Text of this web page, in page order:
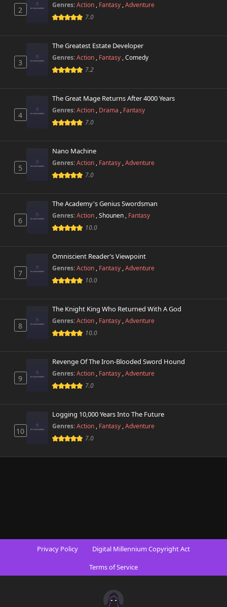
2
Genres:Action , Fantasy ,Adventure
7.0
3
The Greatest Estate Developer
Genres:Action , Fantasy ,Comedy
7.2
4
The Great Mage Returns After 4000 Years
Genres:Action , Drama , Fantasy
7.0
5
Nano Machine
Genres:Action , Fantasy ,Adventure
7.0
6
The Academy's Genius Swordsman
Genres:Action ,Shounen , Fantasy
10.0
7
Omniscient Reader’s Viewpoint
Genres:Action , Fantasy ,Adventure
10.0
8
The Knight King Who Returned With A God
Genres:Action , Fantasy ,Adventure
10.0
9
Revenge Of The Iron-Blooded Sword Hound
Genres:Action , Fantasy ,Adventure
7.0
10
Logging 10,000 Years Into The Future
Genres:Action , Fantasy ,Adventure
7.0
Privacy Policy
Digital Millennium Copyright Act
Terms of Service